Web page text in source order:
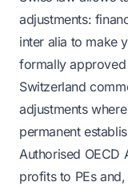
adjustments:
inter alia to make
formally
Switzerland
adjustments
permanent
Authorised OECD
profits to PEs